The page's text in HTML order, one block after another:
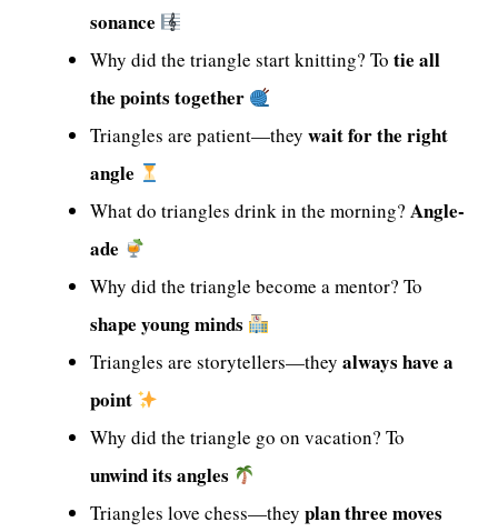
sonance
Why did the triangle start knitting? To tie all
the points together
Triangles are patient—they wait for the right
angle
What do triangles drink in the morning? Angle-
ade
Why did the triangle become a mentor? To
shape young minds
Triangles are storytellers—they always have a
point
Why did the triangle go on vacation? To
unwind its angles
Triangles love chess—they plan three moves